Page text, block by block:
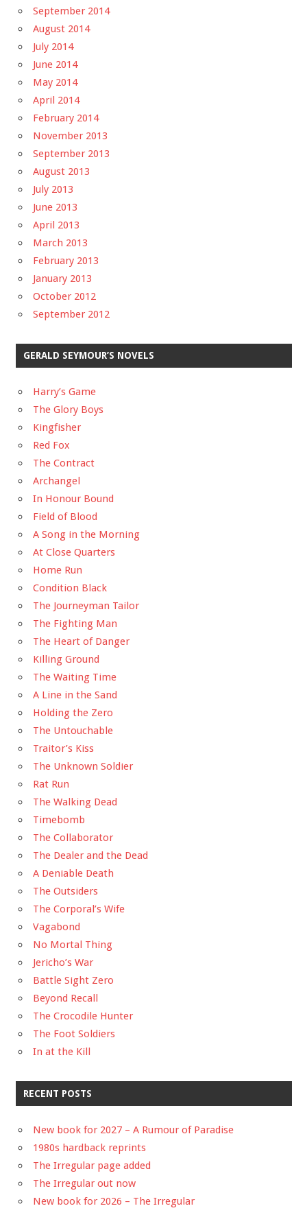
September 2014
August 2014
July 2014
June 2014
May 2014
April 2014
February 2014
November 2013
September 2013
August 2013
July 2013
June 2013
April 2013
March 2013
February 2013
January 2013
October 2012
September 2012
GERALD SEYMOUR’S NOVELS
Harry’s Game
The Glory Boys
Kingfisher
Red Fox
The Contract
Archangel
In Honour Bound
Field of Blood
A Song in the Morning
At Close Quarters
Home Run
Condition Black
The Journeyman Tailor
The Fighting Man
The Heart of Danger
Killing Ground
The Waiting Time
A Line in the Sand
Holding the Zero
The Untouchable
Traitor’s Kiss
The Unknown Soldier
Rat Run
The Walking Dead
Timebomb
The Collaborator
The Dealer and the Dead
A Deniable Death
The Outsiders
The Corporal’s Wife
Vagabond
No Mortal Thing
Jericho’s War
Battle Sight Zero
Beyond Recall
The Crocodile Hunter
The Foot Soldiers
In at the Kill
RECENT POSTS
New book for 2027 – A Rumour of Paradise
1980s hardback reprints
The Irregular page added
The Irregular out now
New book for 2026 – The Irregular